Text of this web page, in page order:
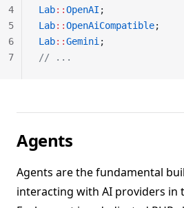
Lab::OpenAI ;
Lab::OpenAiCompatible;
Lab::Gemini ;
// ...
4
5
6
7
Agents
Agents are the fundamental
interacting with AI providers in